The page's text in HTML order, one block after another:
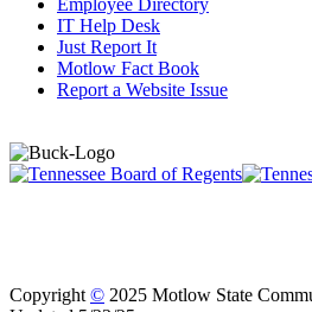
IT Help Desk
Just Report It
Motlow Fact Book
Report a Website Issue
Copyright © 2025 Motlow State